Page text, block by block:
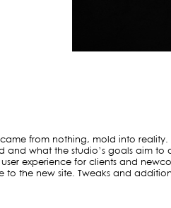
from nothing, mold into
and what the studio’s goals aim
experience for clients and
the new site. Tweaks and